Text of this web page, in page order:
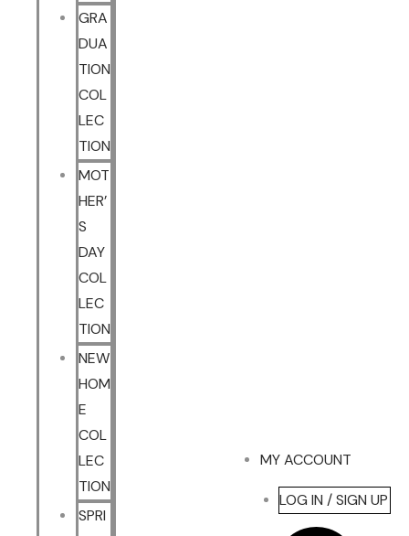
GRA
DUA
TION
COL
LEC
TION
MOT
HER’
S
DAY
COL
LEC
TION
NEW
HOM
E
COL
LEC
TION
SPRI
MY ACCOUNT
LOG IN / SIGN UP